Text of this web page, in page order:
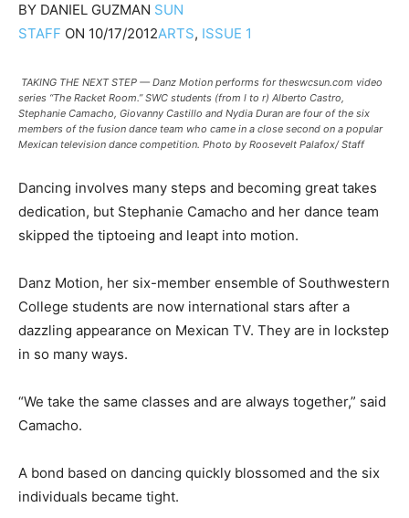
BY DANIEL GUZMAN SUN
STAFF ON 10/17/2012ARTS, ISSUE 1
TAKING THE NEXT STEP — Danz Motion performs for theswcsun.com video
series “The Racket Room.” SWC students (from l to r) Alberto Castro,
Stephanie Camacho, Giovanny Castillo and Nydia Duran are four of the six
members of the fusion dance team who came in a close second on a popular
Mexican television dance competition. Photo by Roosevelt Palafox/ Staff
Dancing involves many steps and becoming great takes
dedication, but Stephanie Camacho and her dance team
skipped the tiptoeing and leapt into motion.
Danz Motion, her six-member ensemble of Southwestern
College students are now international stars after a
dazzling appearance on Mexican TV. They are in lockstep
in so many ways.
“We take the same classes and are always together,” said
Camacho.
A bond based on dancing quickly blossomed and the six
individuals became tight.